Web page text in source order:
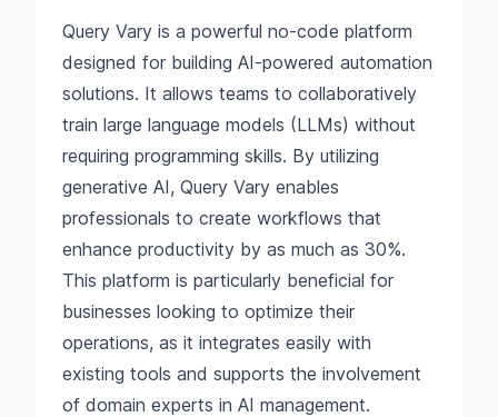
Query Vary is a powerful no-code platform
designed for building AI-powered automation
solutions. It allows teams to collaboratively
train large language models (LLMs) without
requiring programming skills. By utilizing
generative AI, Query Vary enables
professionals to create workflows that
enhance productivity by as much as 30%.
This platform is particularly beneficial for
businesses looking to optimize their
operations, as it integrates easily with
existing tools and supports the involvement
of domain experts in AI management.